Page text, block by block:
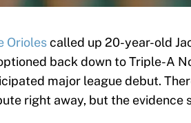
Oriolescalled up 20-year-old
back down to Triple-A
major league debut.
right away, but the evidence